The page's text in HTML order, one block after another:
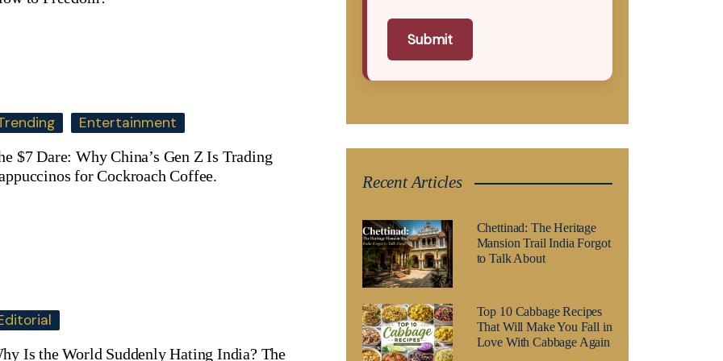
Entertainment
$7 Dare: Why China’s Gen Z Is Trading
for Cockroach Coffee.
Is the World Suddenly Hating India? The
Submit
Recent Articles
Chettinad: The Heritage
Mansion Trail India Forgot
to Talk About
Top 10 Cabbage Recipes
That Will Make You Fall in
Love With Cabbage Again